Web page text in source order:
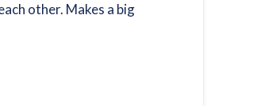
other. Makes a big